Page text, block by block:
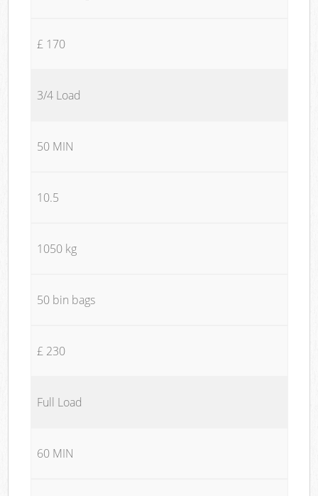
£ 170
3/4 Load
50 MIN
10.5
1050 kg
50 bin bags
£ 230
Full Load
60 MIN